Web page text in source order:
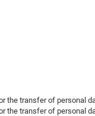
transfer of personal
transfer of personal